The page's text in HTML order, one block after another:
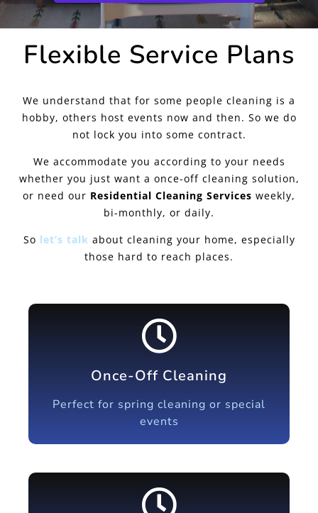
Flexible Service Plans
We understand that for some people cleaning is a
hobby, others host events now and then. So we do
not lock you into some contract.
We accommodate you according to your needs
whether you just want a once-off cleaning solution,
or need our Residential Cleaning Services weekly,
bi-monthly, or daily.
So let’s talk about cleaning your home, especially
those hard to reach places.
Once-Off Cleaning
Perfect for spring cleaning or special
events